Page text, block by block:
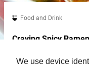
We use device
Food and Drink
Craving Spicy